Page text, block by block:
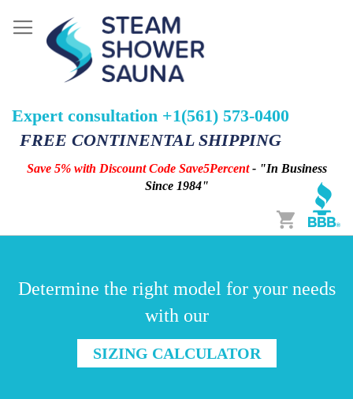
Expert consultation +1(561) 573-0400
FREE CONTINENTAL SHIPPING
Save 5% with Discount Code Save5Percent- "In Business
Since 1984"
Cart
Determine the right model for your needs
with our
SIZING CALCULATOR